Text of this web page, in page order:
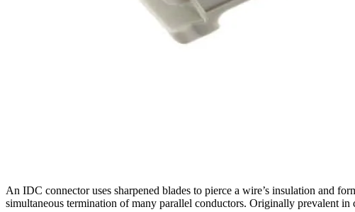
An IDC connector uses sharpened blades to pierce a wire’s insulation and
simultaneous termination of many parallel conductors. Originally prevalent